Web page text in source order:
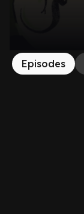
Episodes